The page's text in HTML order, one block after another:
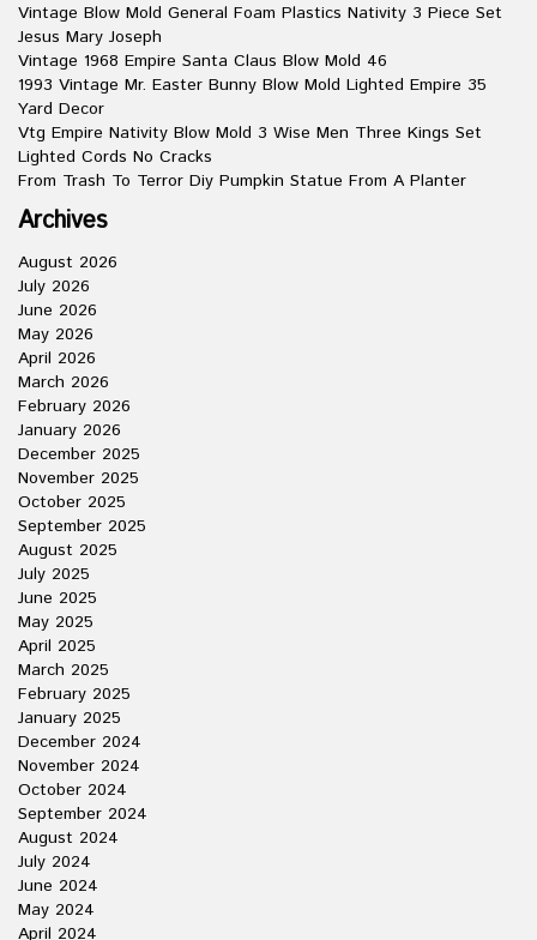
Vintage Blow Mold General Foam Plastics Nativity 3 Piece Set
Jesus Mary Joseph
Vintage 1968 Empire Santa Claus Blow Mold 46
1993 Vintage Mr. Easter Bunny Blow Mold Lighted Empire 35
Yard Decor
Vtg Empire Nativity Blow Mold 3 Wise Men Three Kings Set
Lighted Cords No Cracks
From Trash To Terror Diy Pumpkin Statue From A Planter
Archives
August 2026
July 2026
June 2026
May 2026
April 2026
March 2026
February 2026
January 2026
December 2025
November 2025
October 2025
September 2025
August 2025
July 2025
June 2025
May 2025
April 2025
March 2025
February 2025
January 2025
December 2024
November 2024
October 2024
September 2024
August 2024
July 2024
June 2024
May 2024
April 2024